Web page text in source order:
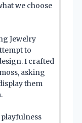
we choose
Jewelry
to
I crafted
asking
them